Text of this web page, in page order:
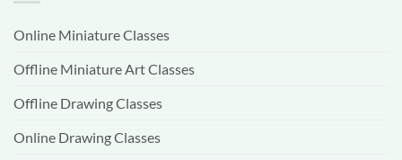
Online Miniature Classes
Offline Miniature Art Classes
Offline Drawing Classes
Online Drawing Classes